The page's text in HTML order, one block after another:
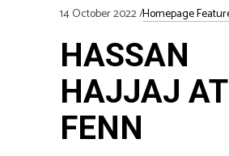
14 October 2022 Homepage
HASSAN
HAJJAJ
FENN